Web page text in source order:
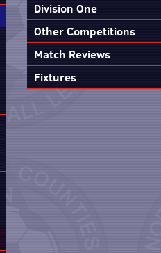
Division One
Other Competitions
Match Reviews
Fixtures